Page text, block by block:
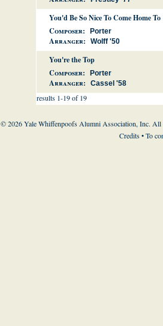
You'd Be So Nice To Come Home To
Composer:
Porter
Arranger: Wolff '50
You're the Top
Composer:
Porter
Arranger: Cassel '58
results 1-19 of 19
© 2026 Yale Whiffenpoofs Alumni Association, Inc. All
Credits• To